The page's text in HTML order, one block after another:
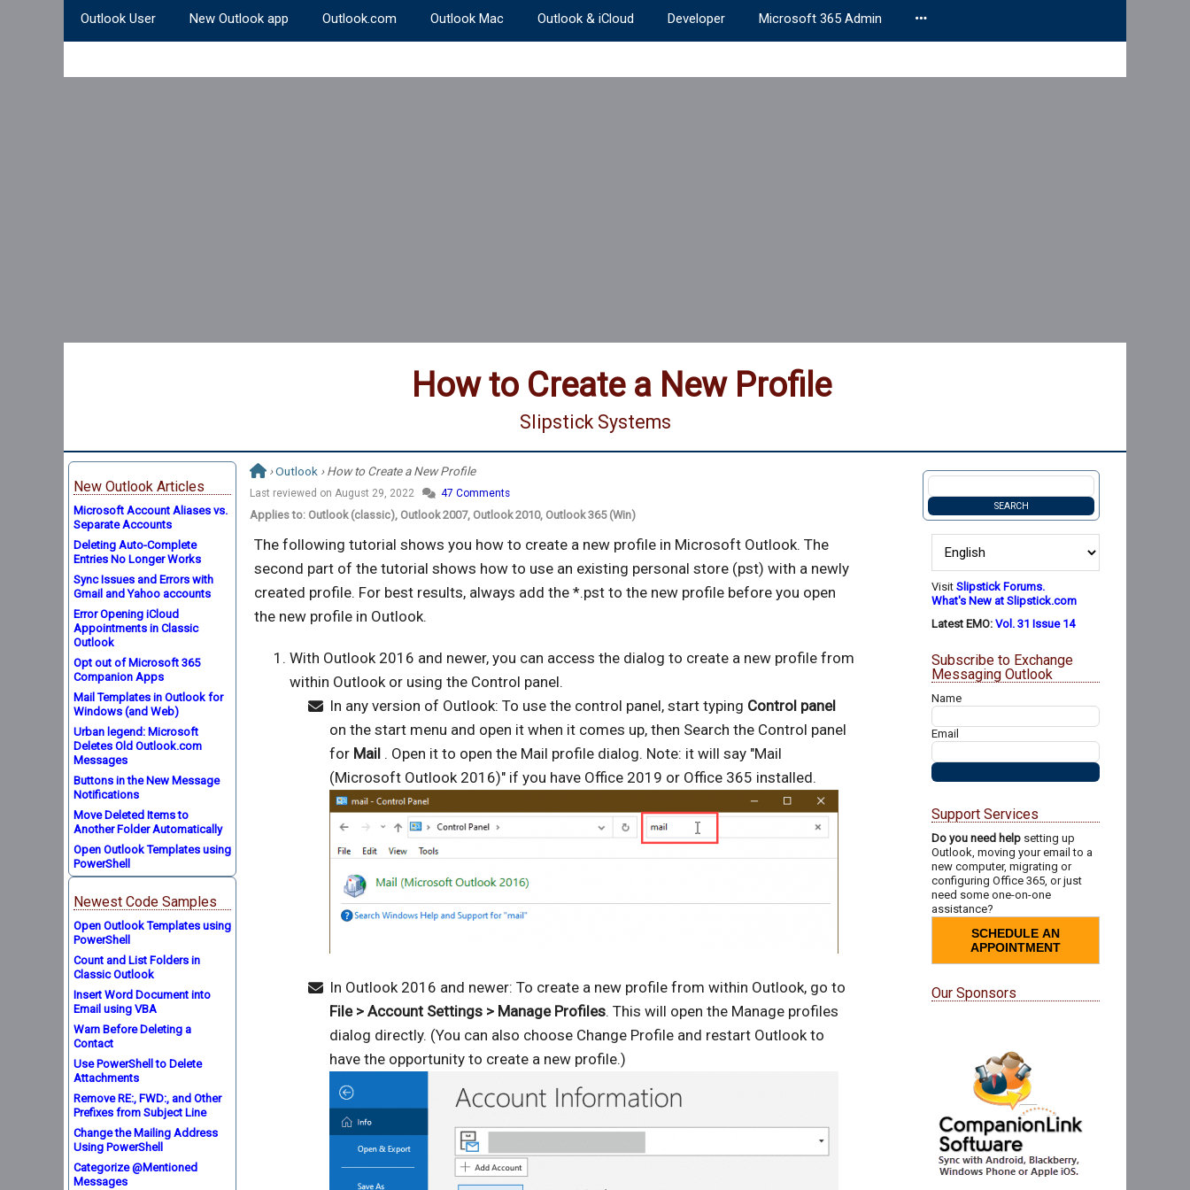
Outlook User New Outlook app Outlook.com Outlook Mac Outlook & iCloud Developer Microsoft 365 Admin
How to Create a New Profile
Slipstick Systems
›Outlook › How to Create a New Profile
Last reviewed on August 29, 2022 47 Comments
Applies to: Outlook (classic), Outlook 2007, Outlook 2010, Outlook 365 (Win)
The following tutorial shows you how to create a new profile in Microsoft Outlook. The
second part of the tutorial shows how to use an existing personal store (pst) with a newly
created profile. For best results, always add the *.pst to the new profile before you open
the new profile in Outlook.
With Outlook 2016 and newer, you can access the dialog to create a new profile from
within Outlook or using the Control panel.
In any version of Outlook: To use the control panel, start typing Control panel
on the start menu and open it when it comes up, then Search the Control panel
for Mail . Open it to open the Mail profile dialog. Note: it will say "Mail
(Microsoft Outlook 2016)" if you have Office 2019 or Office 365 installed.
In Outlook 2016 and newer: To create a new profile from within Outlook, go to
File > Account Settings > Manage Profiles. This will open the Manage profiles
dialog directly. (You can also choose Change Profile and restart Outlook to
have the opportunity to create a new profile.)
Visit Slipstick Forums.
What's New at Slipstick.com
Latest EMO: Vol. 31 Issue 14
Subscribe to Exchange
Messaging Outlook
Name
Email
Support Services
Do you need help setting up
Outlook, moving your email to a
new computer, migrating or
configuring Office 365, or just
need some one-on-one
assistance?
SCHEDULE AN
APPOINTMENT
Our Sponsors
New Outlook Articles
Microsoft Account Aliases vs.
Separate Accounts
Deleting Auto-Complete
Entries No Longer Works
Sync Issues and Errors with
Gmail and Yahoo accounts
Error Opening iCloud
Appointments in Classic
Outlook
Opt out of Microsoft 365
Companion Apps
Mail Templates in Outlook for
Windows (and Web)
Urban legend: Microsoft
Deletes Old Outlook.com
Messages
Buttons in the New Message
Notifications
Move Deleted Items to
Another Folder Automatically
Open Outlook Templates using
PowerShell
Newest Code Samples
Open Outlook Templates using
PowerShell
Count and List Folders in
Classic Outlook
Insert Word Document into
Email using VBA
Warn Before Deleting a
Contact
Use PowerShell to Delete
Attachments
Remove RE:, FWD:, and Other
Prefixes from Subject Line
Change the Mailing Address
Using PowerShell
Categorize @Mentioned
Messages